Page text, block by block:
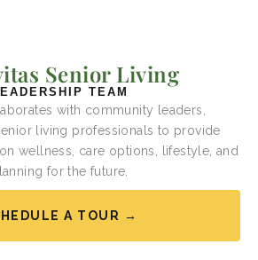
Senior Living
TEAM
with community leaders,
living professionals to provide
wellness, care options, lifestyle, and
for the future.
A TOUR →